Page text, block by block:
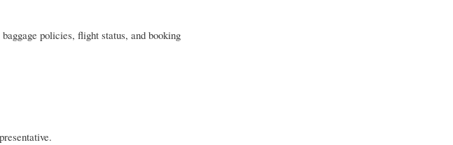
policies, flight status, and booking